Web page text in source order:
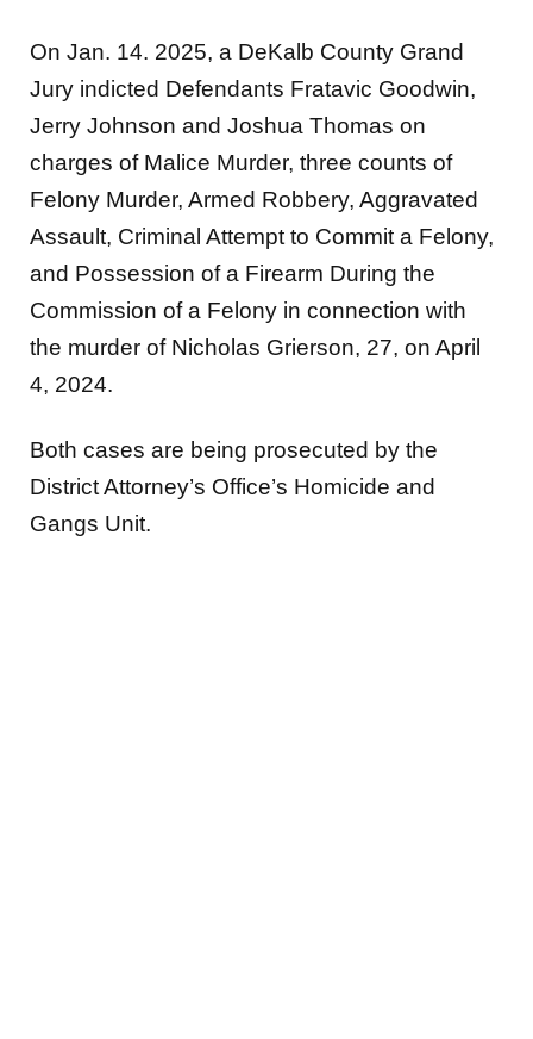
On Jan. 14. 2025, a DeKalb County Grand
Jury indicted Defendants Fratavic Goodwin,
Jerry Johnson and Joshua Thomas on
charges of Malice Murder, three counts of
Felony Murder, Armed Robbery, Aggravated
Assault, Criminal Attempt to Commit a Felony,
and Possession of a Firearm During the
Commission of a Felony in connection with
the murder of Nicholas Grierson, 27, on April
4, 2024.
Both cases are being prosecuted by the
District Attorney’s Office’s Homicide and
Gangs Unit.